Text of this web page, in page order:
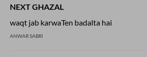
NEXT GHAZAL
waqt jab karwaTen badalta hai
ANWAR SABRI